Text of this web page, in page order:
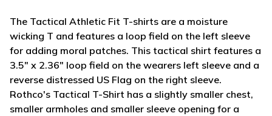
The Tactical Athletic Fit T-shirts are a moisture
wicking T and features a loop field on the left sleeve
for adding moral patches. This tactical shirt features a
3.5" x 2.36" loop field on the wearers left sleeve and a
reverse distressed US Flag on the right sleeve.
Rothco's Tactical T-Shirt has a slightly smaller chest,
smaller armholes and smaller sleeve opening for a